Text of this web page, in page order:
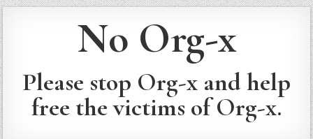
No Org-x
Please stop Org-x and help
free the victims of Org-x.